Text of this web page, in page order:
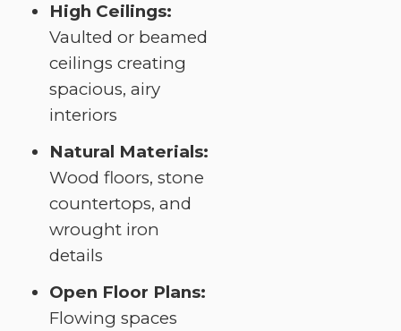
High Ceilings:
Vaulted or beamed
ceilings creating
spacious, airy
interiors
Natural Materials:
Wood floors, stone
countertops, and
wrought iron
details
Open Floor Plans:
Flowing spaces